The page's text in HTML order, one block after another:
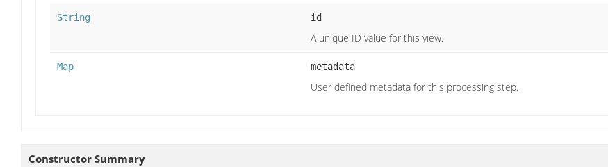
String id
A unique ID value for this view.
Map metadata
User defined metadata for this processing step.
Constructor Summary